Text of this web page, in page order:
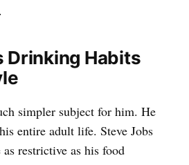
Drinking Habits
simpler subject for him. He
entire adult life. Steve Jobs
restrictive as his food